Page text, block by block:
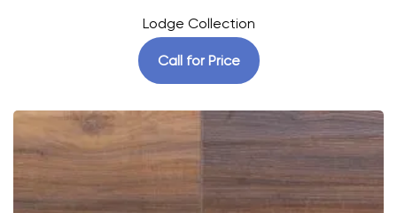
Lodge Collection
Call for Price